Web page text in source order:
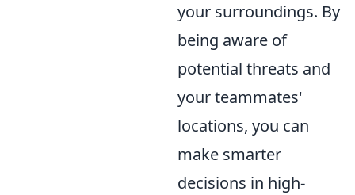
your surroundings. By
being aware of
potential threats and
your teammates'
locations, you can
make smarter
decisions in high-